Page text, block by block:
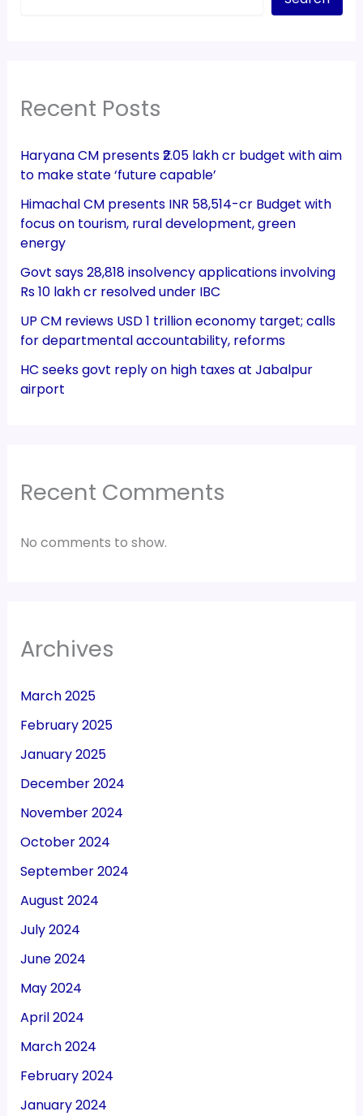
Recent Posts
Haryana CM presents ₹2.05 lakh cr budget with aim
to make state ‘future capable’
Himachal CM presents INR 58,514-cr Budget with
focus on tourism, rural development, green
energy
Govt says 28,818 insolvency applications involving
Rs 10 lakh cr resolved under IBC
UP CM reviews USD 1 trillion economy target; calls
for departmental accountability, reforms
HC seeks govt reply on high taxes at Jabalpur
airport
Recent Comments
No comments to show.
Archives
March 2025
February 2025
January 2025
December 2024
November 2024
October 2024
September 2024
August 2024
July 2024
June 2024
May 2024
April 2024
March 2024
February 2024
January 2024